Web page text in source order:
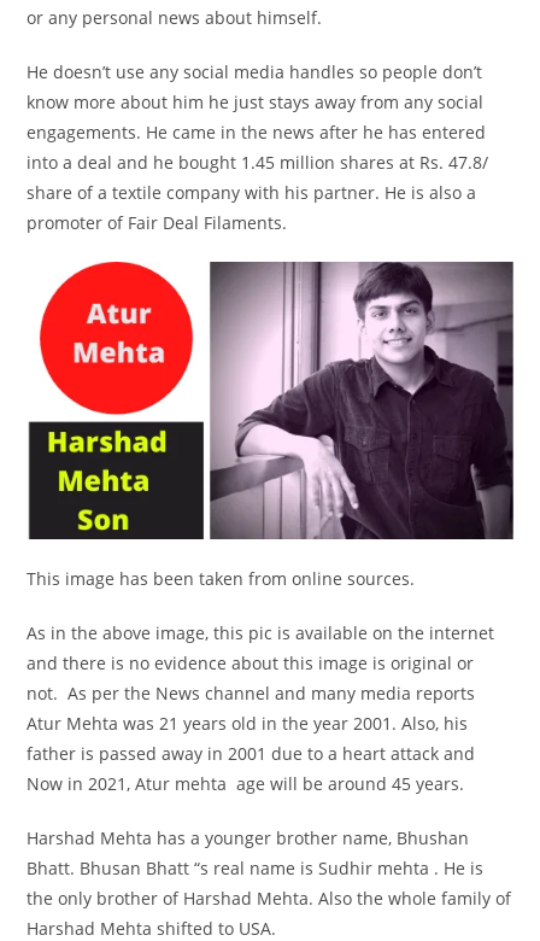
or any personal news about himself.
He doesn’t use any social media handles so people don’t
know more about him he just stays away from any social
engagements. He came in the news after he has entered
into a deal and he bought 1.45 million shares at Rs. 47.8/
share of a textile company with his partner. He is also a
promoter of Fair Deal Filaments.
This image has been taken from online sources.
As in the above image, this pic is available on the internet
and there is no evidence about this image is original or
not. As per the News channel and many media reports
Atur Mehta was 21 years old in the year 2001. Also, his
father is passed away in 2001 due to a heart attack and
Now in 2021, Atur mehta age will be around 45 years.
Harshad Mehta has a younger brother name, Bhushan
Bhatt. Bhusan Bhatt “s real name is Sudhir mehta . He is
the only brother of Harshad Mehta. Also the whole family of
Harshad Mehta shifted to USA.